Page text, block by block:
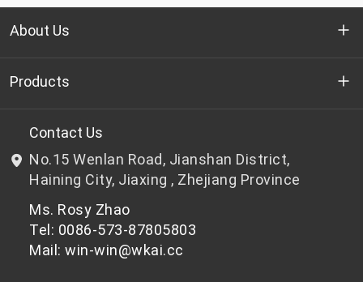
About Us
Who we are
R&D
News & Events
Privacy Policy
Products
Bottle-grade PET chips
Non bottle-grade PET chips
Contact Us
No.15 Wenlan Road, Jianshan District,
Haining City, Jiaxing , Zhejiang Province
Ms. Rosy Zhao
Tel: 0086-573-87805803
Mail: win-win@wkai.cc